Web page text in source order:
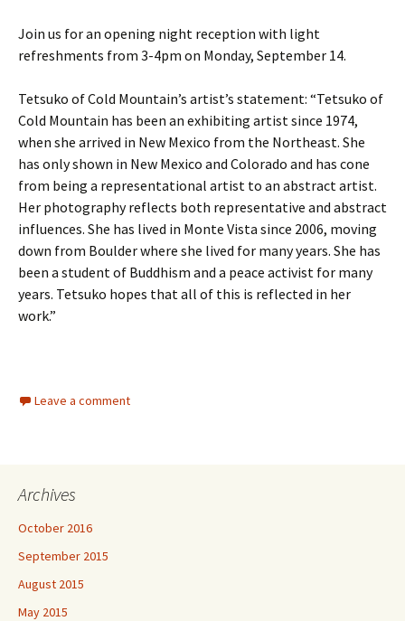
Join us for an opening night reception with light
refreshments from 3-4pm on Monday, September 14.
Tetsuko of Cold Mountain’s artist’s statement: “Tetsuko of
Cold Mountain has been an exhibiting artist since 1974,
when she arrived in New Mexico from the Northeast. She
has only shown in New Mexico and Colorado and has cone
from being a representational artist to an abstract artist.
Her photography reflects both representative and abstract
influences. She has lived in Monte Vista since 2006, moving
down from Boulder where she lived for many years. She has
been a student of Buddhism and a peace activist for many
years. Tetsuko hopes that all of this is reflected in her
work.”
Leave a comment
Archives
October 2016
September 2015
August 2015
May 2015